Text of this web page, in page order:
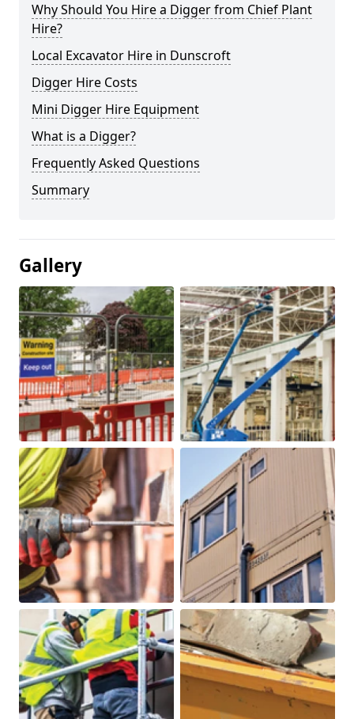
Why Should You Hire a Digger from Chief Plant
Hire?
Local Excavator Hire in Dunscroft
Digger Hire Costs
Mini Digger Hire Equipment
What is a Digger?
Frequently Asked Questions
Summary
Gallery